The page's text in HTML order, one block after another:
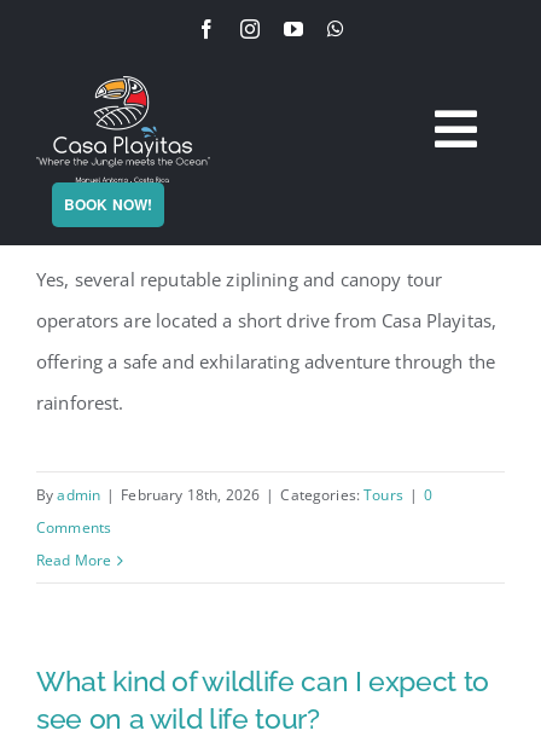
Home
The Villa
Services
Plan Your Stay
Contact Us
BOOK NOW!
Is ziplining available near the villa?
Yes, several reputable ziplining and canopy tour
operators are located a short drive from Casa Playitas,
offering a safe and exhilarating adventure through the
rainforest.
Byadmin | February 18th, 2026 | Categories:Tours | 0
Comments
Read More
What kind of wildlife can I expect to
see on a wild life tour?